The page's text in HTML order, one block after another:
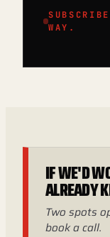
WAY.
IF WE'D
ALREADY
Two spots
book a call.